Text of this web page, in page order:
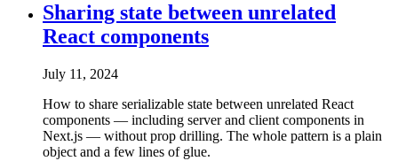
Sharing state between unrelated
React components
July 11, 2024
How to share serializable state between unrelated React
components — including server and client components in
Next.js — without prop drilling. The whole pattern is a plain
object and a few lines of glue.